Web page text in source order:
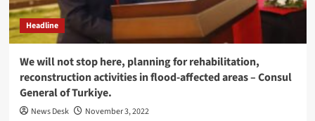
Makhdoom
Uz
Headline
We will not stop here, planning for rehabilitation,
reconstruction activities in flood-affected areas – Consul
General of Turkiye.
News Desk
November 3, 2022